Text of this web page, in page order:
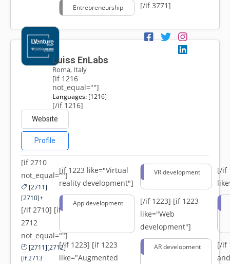
Entrepreneurship [/if 3771]
Luiss EnLabs
Roma, Italy
[if 1216
not_equal=""]
Languages:[1216]
[/if 1216]
Website
Profile
[if 2710
not_equal=""]
[2711]
[2710]+
[/if 2710] [if
2712
not_equal=""]
[2711][2712]
[if 2713
[if 1223 like="Virtual
reality development"]
VR development
[/if
App development [/if 1223] [if 1223
like="Web
development"]
[/if 1223] [if 1223
like="Augmented
AR development
[/if